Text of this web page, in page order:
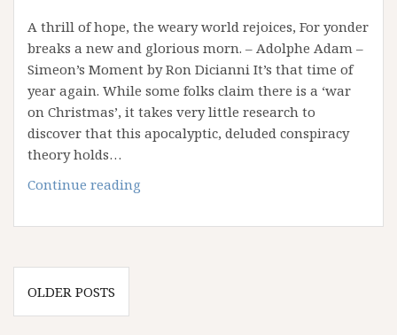
A thrill of hope, the weary world rejoices, For yonder
breaks a new and glorious morn. – Adolphe Adam –
Simeon’s Moment by Ron Dicianni It’s that time of
year again. While some folks claim there is a ‘war
on Christmas’, it takes very little research to
discover that this apocalyptic, deluded conspiracy
theory holds…
Continue reading
of
Posts
navigation
OLDER POSTS